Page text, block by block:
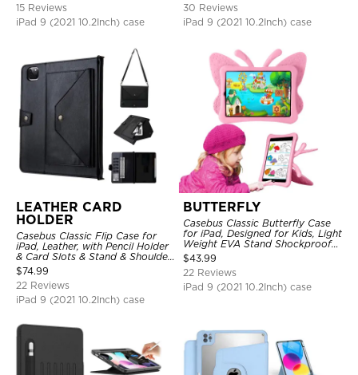
15 Reviews
iPad 9 (2021 10.2Inch) case
30 Reviews
iPad 9 (2021 10.2Inch) case
LEATHER CARD
HOLDER
Casebus Classic Flip Case for
iPad, Leather, with Pencil Holder
& Card Slots & Stand & Shoulder
Hand Strap, Shockproof
Protective Cover
$74.99
22 Reviews
iPad 9 (2021 10.2Inch) case
BUTTERFLY
Casebus Classic Butterfly Case
for iPad, Designed for Kids, Light
Weight EVA Stand Shockproof
Rugged Kids Friendly Case
$43.99
22 Reviews
iPad 9 (2021 10.2Inch) case